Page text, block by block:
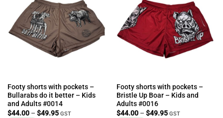
Footy shorts with pockets –
Bullarabs do it better – Kids
and Adults #0014
$44.00 – $49.95Price
GST
Footy shorts with pockets –
Bristle Up Boar – Kids and
Adults #0016
$44.00 – $49.95Price
GST